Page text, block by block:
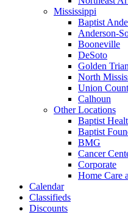
Mississippi
Baptist
Anderson-
Booneville
DeSoto
Golden
North
Union
Calhoun
Other Locations
Baptist
Baptist
BMG
Cancer
Corporate
Home Care
Calendar
Classifieds
Discounts